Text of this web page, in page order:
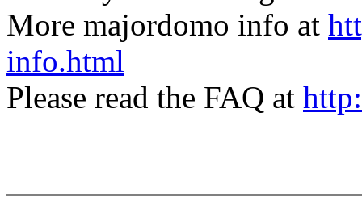
More majordomo info at
info.html
Please read the FAQ at